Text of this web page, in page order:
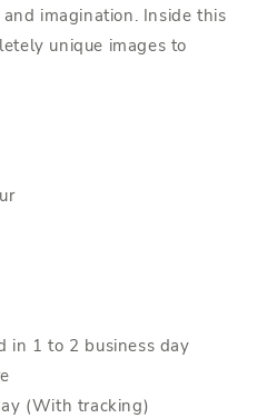
imagination. Inside this
unique images to
in 1 to 2 business day
(With tracking)